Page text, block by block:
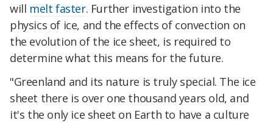
will melt faster. Further investigation into the
physics of ice, and the effects of convection on
the evolution of the ice sheet, is required to
determine what this means for the future.
"Greenland and its nature is truly special. The ice
sheet there is over one thousand years old, and
it's the only ice sheet on Earth to have a culture